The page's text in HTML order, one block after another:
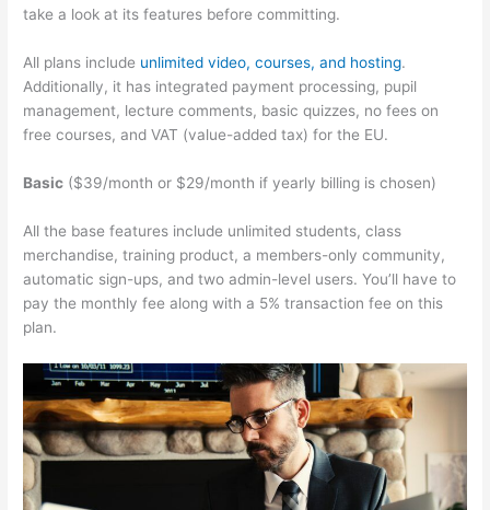
take a look at its features before committing.
All plans include unlimited video, courses, and hosting.
Additionally, it has integrated payment processing, pupil
management, lecture comments, basic quizzes, no fees on
free courses, and VAT (value-added tax) for the EU.
Basic ($39/month or $29/month if yearly billing is chosen)
All the base features include unlimited students, class
merchandise, training product, a members-only community,
automatic sign-ups, and two admin-level users. You’ll have to
pay the monthly fee along with a 5% transaction fee on this
plan.